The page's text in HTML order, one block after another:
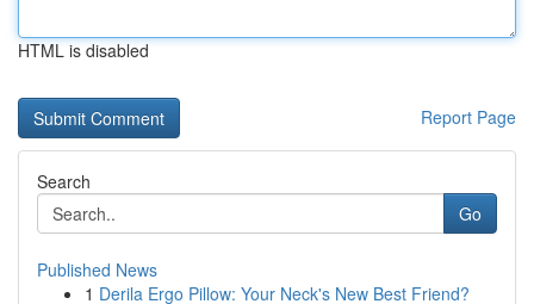
HTML is disabled
Report Page
Search
Go
Published News
1 Derila Ergo Pillow: Your Neck's New Best Friend?